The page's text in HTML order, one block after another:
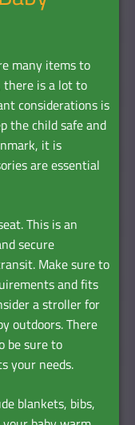
many items to
there is a lot to
considerations is
the child safe and
it is
are essential
This is an
secure
Make sure to
and fits
a stroller for
outdoors. There
be sure to
your needs.
blankets, bibs,